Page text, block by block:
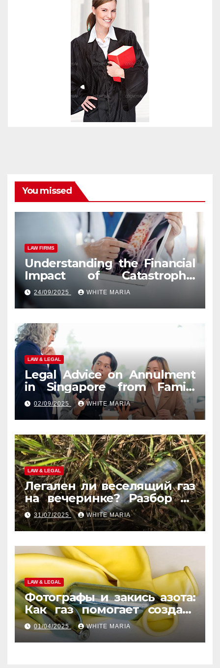
You missed
LAW FIRMS
Understanding the Financial
Impact of Catastrophic
Injuries in Orlando
24/09/2025 WHITE MARIA
LAW & LEGAL
Legal Advice on Annulment
in Singapore from Family
Law Experts
02/09/2025 WHITE MARIA
LAW & LEGAL
Легален ли веселящий газ
на вечеринке? Разбор по
странам
31/07/2025 WHITE MARIA
LAW & LEGAL
Фотографы и закись азота:
Как газ помогает создать
уникальные кадры
01/04/2025 WHITE MARIA